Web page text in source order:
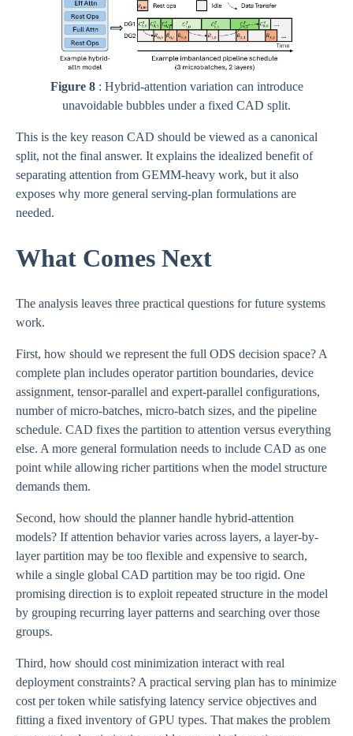
Figure 8 : Hybrid-attention variation can introduce
unavoidable bubbles under a fixed CAD split.
This is the key reason CAD should be viewed as a canonical
split, not the final answer. It explains the idealized benefit of
separating attention from GEMM-heavy work, but it also
exposes why more general serving-plan formulations are
needed.
What Comes Next
The analysis leaves three practical questions for future systems
work.
First, how should we represent the full ODS decision space? A
complete plan includes operator partition boundaries, device
assignment, tensor-parallel and expert-parallel configurations,
number of micro-batches, micro-batch sizes, and the pipeline
schedule. CAD fixes the partition to attention versus everything
else. A more general formulation needs to include CAD as one
point while allowing richer partitions when the model structure
demands them.
Second, how should the planner handle hybrid-attention
models? If attention behavior varies across layers, a layer-by-
layer partition may be too flexible and expensive to search,
while a single global CAD partition may be too rigid. One
promising direction is to exploit repeated structure in the model
by grouping recurring layer patterns and searching over those
groups.
Third, how should cost minimization interact with real
deployment constraints? A practical serving plan has to minimize
cost per token while satisfying latency service objectives and
fitting a fixed inventory of GPU types. That makes the problem